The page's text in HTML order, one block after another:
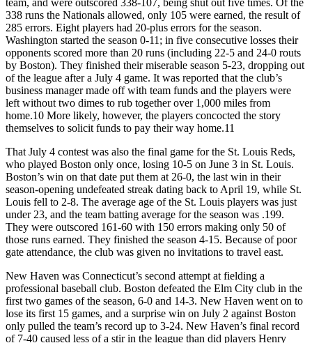
338 runs the Nationals allowed, only 105 were earned, the result of
285 errors. Eight players had 20-plus errors for the season.
Washington started the season 0-11; in five consecutive losses their
opponents scored more than 20 runs (including 22-5 and 24-0 routs
by Boston). They finished their miserable season 5-23, dropping out
of the league after a July 4 game. It was reported that the club’s
business manager made off with team funds and the players were
left without two dimes to rub together over 1,000 miles from
home.10 More likely, however, the players concocted the story
themselves to solicit funds to pay their way home.11
That July 4 contest was also the final game for the St. Louis Reds,
who played Boston only once, losing 10-5 on June 3 in St. Louis.
Boston’s win on that date put them at 26-0, the last win in their
season-opening undefeated streak dating back to April 19, while St.
Louis fell to 2-8. The average age of the St. Louis players was just
under 23, and the team batting average for the season was .199.
They were outscored 161-60 with 150 errors making only 50 of
those runs earned. They finished the season 4-15. Because of poor
gate attendance, the club was given no invitations to travel east.
New Haven was Connecticut’s second attempt at fielding a
professional baseball club. Boston defeated the Elm City club in the
first two games of the season, 6-0 and 14-3. New Haven went on to
lose its first 15 games, and a surprise win on July 2 against Boston
only pulled the team’s record up to 3-24. New Haven’s final record
of 7-40 caused less of a stir in the league than did players Henry